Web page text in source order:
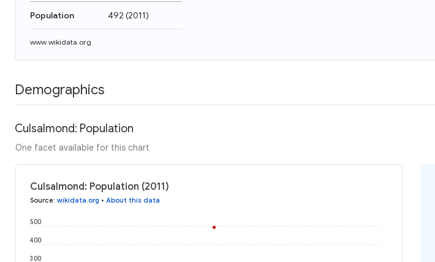
Population 492 (2011)
www.wikidata.org
Demographics
Culsalmond: Population
One facet available for this chart
Culsalmond: Population (2011)
Source: wikidata.org • About this data
300
400
500